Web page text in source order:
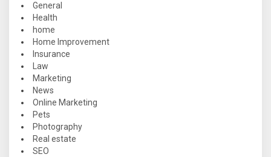
General
Health
home
Home Improvement
Insurance
Law
Marketing
News
Online Marketing
Pets
Photography
Real estate
SEO